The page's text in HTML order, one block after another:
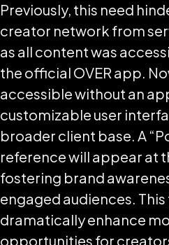
Previously, this need
creator network from
as all content was
the official OVER app.
accessible without an
customizable user
broader client base. A
reference will appear at
fostering brand
engaged audiences.
dramatically enhance
opportunities for